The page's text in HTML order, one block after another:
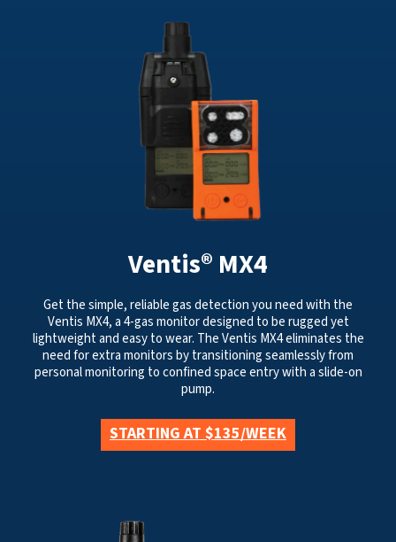
Ventis® MX4
Get the simple, reliable gas detection you need with the
Ventis MX4, a 4-gas monitor designed to be rugged yet
lightweight and easy to wear. The Ventis MX4 eliminates the
need for extra monitors by transitioning seamlessly from
personal monitoring to confined space entry with a slide-on
pump.
STARTING AT $135/WEEK